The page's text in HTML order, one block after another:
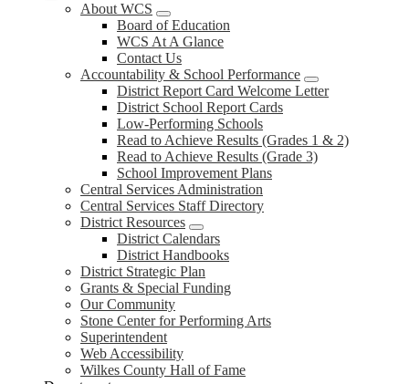
About WCS
Board of Education
WCS At A Glance
Contact Us
Accountability & School Performance
District Report Card Welcome Letter
District School Report Cards
Low-Performing Schools
Read to Achieve Results (Grades 1 & 2)
Read to Achieve Results (Grade 3)
School Improvement Plans
Central Services Administration
Central Services Staff Directory
District Resources
District Calendars
District Handbooks
District Strategic Plan
Grants & Special Funding
Our Community
Stone Center for Performing Arts
Superintendent
Web Accessibility
Wilkes County Hall of Fame